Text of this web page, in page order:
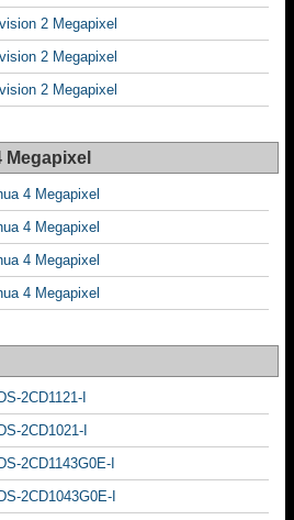
2 Megapixel
2 Megapixel
2 Megapixel
Megapixel
4 Megapixel
4 Megapixel
4 Megapixel
4 Megapixel
2CD1121-I
2CD1021-I
2CD1143G0E-I
2CD1043G0E-I